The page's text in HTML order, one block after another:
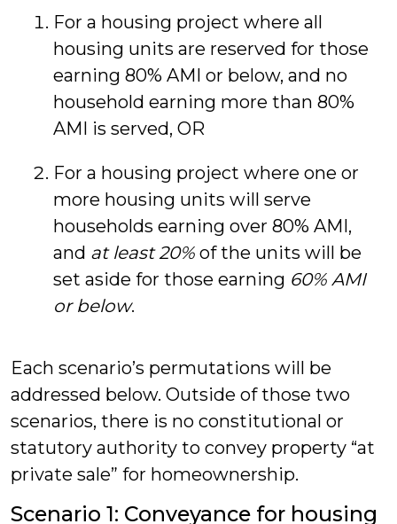
For a housing project where all
housing units are reserved for those
earning 80% AMI or below, and no
household earning more than 80%
AMI is served, OR
For a housing project where one or
more housing units will serve
households earning over 80% AMI,
and at least 20% of the units will be
set aside for those earning 60% AMI
or below.
Each scenario’s permutations will be
addressed below. Outside of those two
scenarios, there is no constitutional or
statutory authority to convey property “at
private sale” for homeownership.
Scenario 1: Conveyance for housing